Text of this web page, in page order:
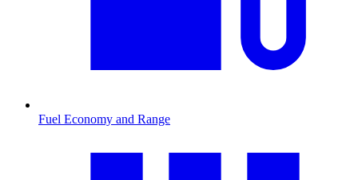
Fuel Economy and Range